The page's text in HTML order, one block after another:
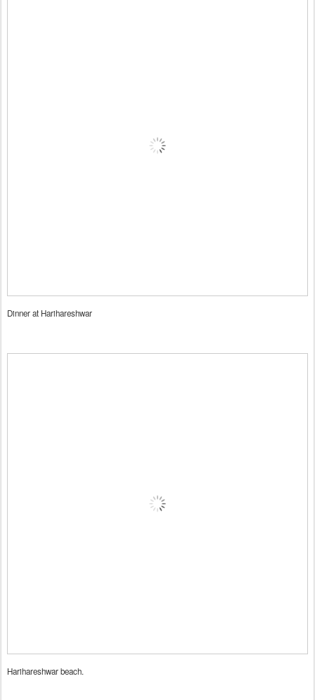
Dinner at Harihareshwar
Harihareshwar beach.